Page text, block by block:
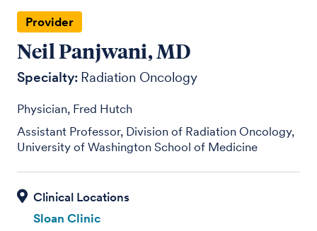
Provider
Neil Panjwani, MD
Specialty: Radiation Oncology
Physician, Fred Hutch
Assistant Professor, Division of Radiation Oncology,
University of Washington School of Medicine
Sloan Clinic